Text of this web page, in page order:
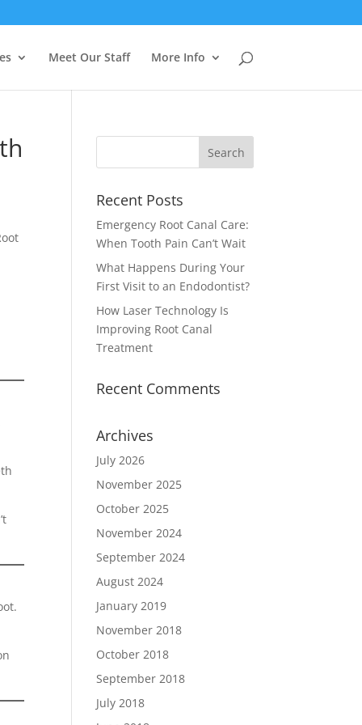
Meet Our Staff More Info
Recent Posts
Emergency Root Canal Care:
When Tooth Pain Can’t Wait
What Happens During Your
First Visit to an Endodontist?
How Laser Technology Is
Improving Root Canal
Treatment
Recent Comments
Archives
July 2026
November 2025
October 2025
November 2024
September 2024
August 2024
January 2019
November 2018
October 2018
September 2018
July 2018